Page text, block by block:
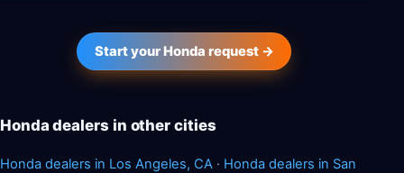
Start your Honda request →
Honda dealers in other cities
Honda dealers in Los Angeles, CA · Honda dealers in San